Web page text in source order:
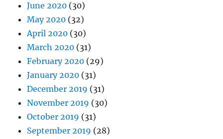
June 2020 (30)
May 2020 (32)
April 2020 (30)
March 2020 (31)
February 2020 (29)
January 2020 (31)
December 2019 (31)
November 2019 (30)
October 2019 (31)
September 2019 (28)